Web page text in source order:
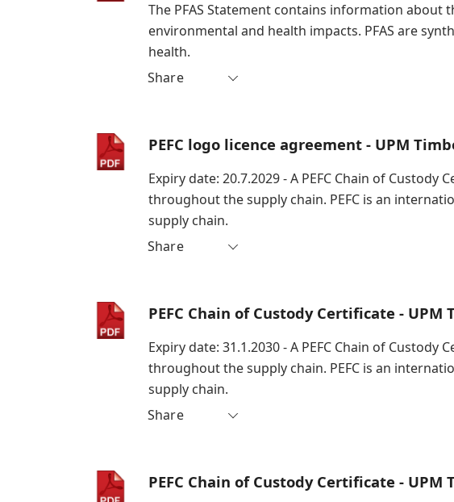
The PFAS Statement contains information about
environmental and health impacts. PFAS are
health.
Share
PEFC logo licence agreement - UPM
Expiry date: 20.7.2029 - A PEFC Chain of
throughout the supply chain. PEFC is an
supply chain.
Share
PEFC Chain of Custody Certificate - UPM
Expiry date: 31.1.2030 - A PEFC Chain of
throughout the supply chain. PEFC is an
supply chain.
Share
PEFC Chain of Custody Certificate - UPM